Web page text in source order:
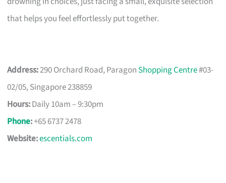
that helps you feel effortlessly put together.
Address:290 Orchard Road, Paragon Shopping Centre#03-
02/05, Singapore 238859
Hours:Daily 10am – 9:30pm
Phone:+65 6737 2478
Website:escentials.com